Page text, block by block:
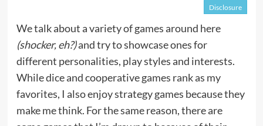
Disclosure
We talk about a variety of games around here
(shocker, eh?)and try to showcase ones for
different personalities, play styles and interests.
While dice and cooperative games rank as my
favorites, I also enjoy strategy games because they
make me think. For the same reason, there are